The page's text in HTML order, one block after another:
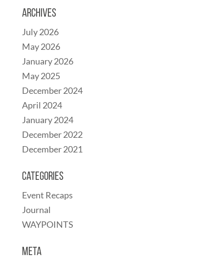
Archives
July 2026
May 2026
January 2026
May 2025
December 2024
April 2024
January 2024
December 2022
December 2021
Categories
Event Recaps
Journal
WAYPOINTS
Meta